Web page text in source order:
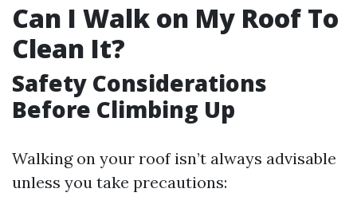
Can I Walk on My Roof To
Clean It?
Safety Considerations
Before Climbing Up
Walking on your roof isn’t always advisable
unless you take precautions: